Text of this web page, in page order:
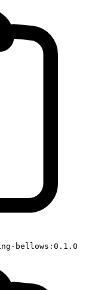
bellows:0.1.0